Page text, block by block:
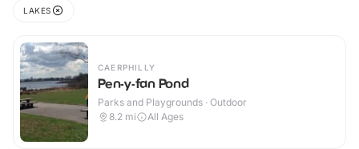
LAKES
CAERPHILLY
Pen-y-fan Pond
Parks and Playgrounds · Outdoor
8.2 mi All Ages